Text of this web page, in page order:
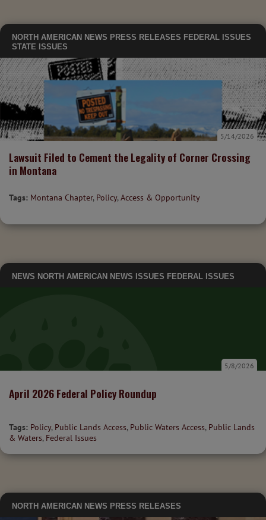
NORTH AMERICAN NEWS PRESS RELEASES FEDERAL ISSUES
STATE ISSUES
Lawsuit Filed to Cement the Legality of Corner Crossing
in Montana
5/14/2026
Tags: Montana Chapter, Policy,Access & Opportunity
NEWS NORTH AMERICAN NEWS ISSUES FEDERAL ISSUES
April 2026 Federal Policy Roundup
5/8/2026
Tags: Policy, Public Lands Access, Public Waters Access, Public Lands
& Waters, Federal Issues
NORTH AMERICAN NEWS PRESS RELEASES